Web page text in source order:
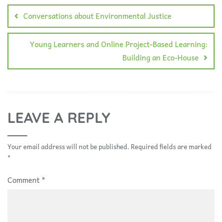
Conversations about Environmental Justice
Young Learners and Online Project-Based Learning:
Building an Eco-House
LEAVE A REPLY
Your email address will not be published. Required fields are marked
*
Comment *